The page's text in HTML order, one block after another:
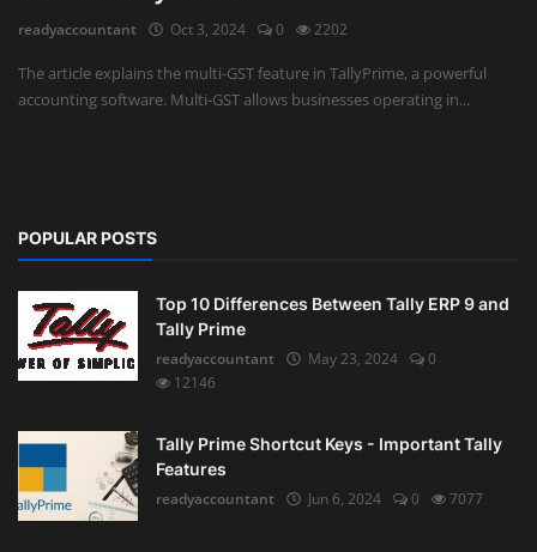
Firm Management
readyaccountant Oct 3, 2024 0 2202
The article explains the multi-GST feature in TallyPrime, a powerful
accounting software. Multi-GST allows businesses operating in...
POPULAR POSTS
Top 10 Differences Between Tally ERP 9 and
Tally Prime
readyaccountant
May 23, 2024
0
12146
Tally Prime Shortcut Keys - Important Tally
Features
readyaccountant
Jun 6, 2024 0 7077